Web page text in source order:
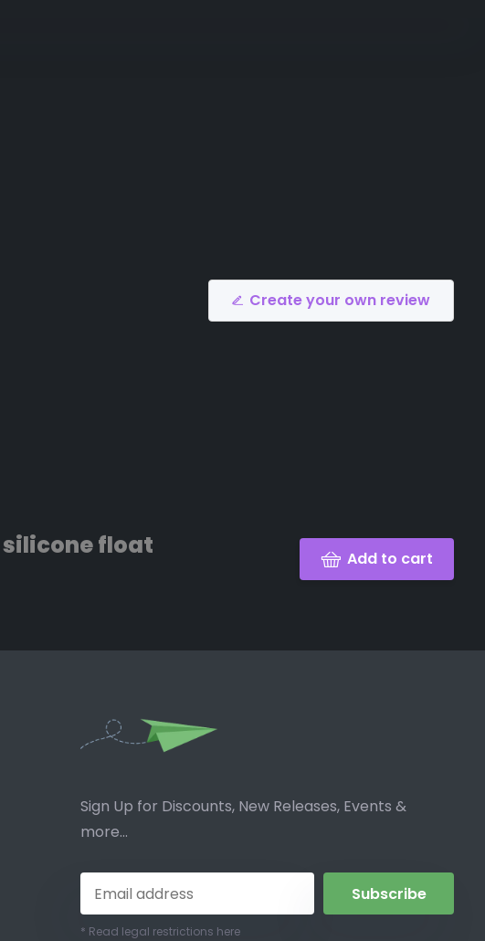
Create your own review
silicone float Add to cart
Sign Up for Discounts, New Releases, Events &
more...
Subscribe
* Read legal restrictions here